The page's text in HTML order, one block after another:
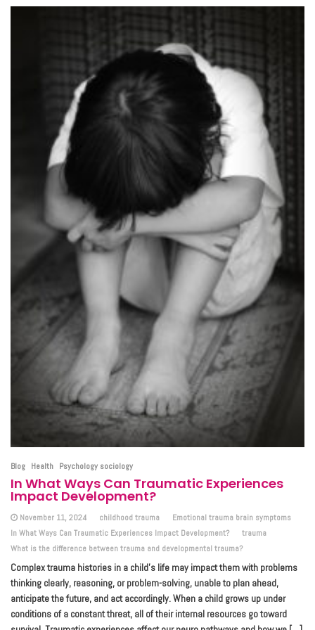
Blog Health Psychology sociology
In What Ways Can Traumatic Experiences
Impact Development?
November 11, 2024 childhood trauma
Emotional trauma brain symptoms
In What Ways Can Traumatic Experiences Impact Development?
trauma
What is the difference between trauma and developmental trauma?
Complex trauma histories in a child’s life may impact them with problems
thinking clearly, reasoning, or problem-solving, unable to plan ahead,
anticipate the future, and act accordingly. When a child grows up under
conditions of a constant threat, all of their internal resources go toward